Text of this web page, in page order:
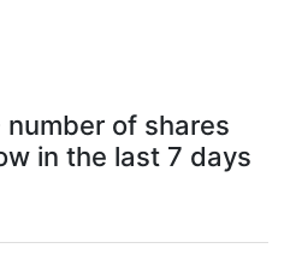
number of shares
in the last 7 days